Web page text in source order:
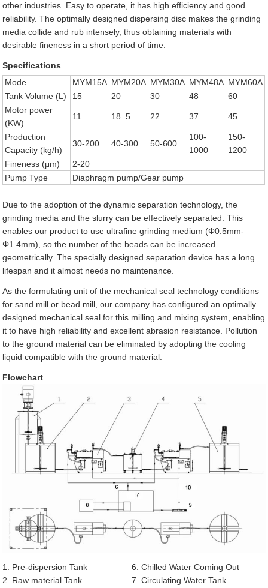
other industries. Easy to operate, it has high efficiency and good
reliability. The optimally designed dispersing disc makes the grinding
media collide and rub intensely, thus obtaining materials with
desirable fineness in a short period of time.
Specifications
Mode
MYM15A MYM20A MYM30A MYM48A MYM60A
Tank Volume (L)
15 20 30 48
60
Motor power
(KW)
11 18. 5 22 37 45
Production
Capacity (kg/h)
30-200 40-300 50-600
100-
1000
150-
1200
Fineness (μm)
2-20
Pump Type
Diaphragm pump/Gear pump
Due to the adoption of the dynamic separation technology, the
grinding media and the slurry can be effectively separated. This
enables our product to use ultrafine grinding medium (Φ0.5mm-
Φ1.4mm), so the number of the beads can be increased
geometrically. The specially designed separation device has a long
lifespan and it almost needs no maintenance.
As the formulating unit of the mechanical seal technology conditions
for sand mill or bead mill, our company has configured an optimally
designed mechanical seal for this milling and mixing system, enabling
it to have high reliability and excellent abrasion resistance. Pollution
to the ground material can be eliminated by adopting the cooling
liquid compatible with the ground material.
Flowchart
1. Pre-dispersion Tank
2. Raw material Tank
6. Chilled Water Coming Out
7. Circulating Water Tank